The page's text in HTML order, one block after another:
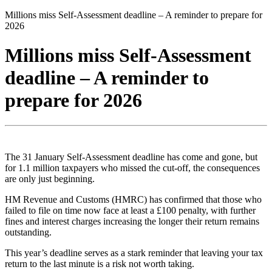
Millions miss Self-Assessment deadline – A reminder to prepare for
2026
Millions miss Self-Assessment
deadline – A reminder to
prepare for 2026
The 31 January Self-Assessment deadline has come and gone, but
for 1.1 million taxpayers who missed the cut-off, the consequences
are only just beginning.
HM Revenue and Customs (HMRC) has confirmed that those who
failed to file on time now face at least a £100 penalty, with further
fines and interest charges increasing the longer their return remains
outstanding.
This year’s deadline serves as a stark reminder that leaving your tax
return to the last minute is a risk not worth taking.